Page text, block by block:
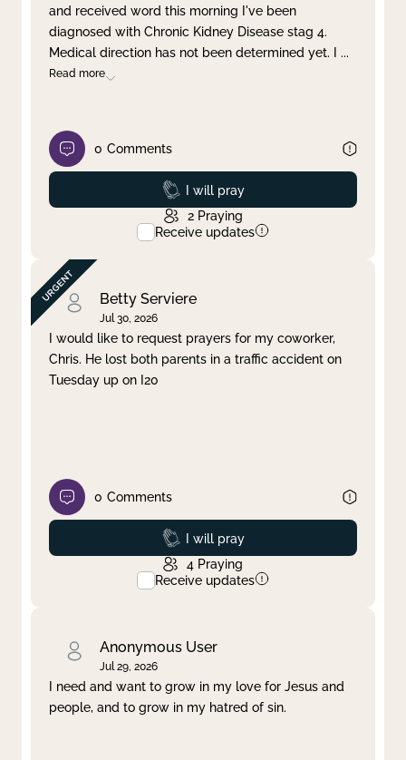
and received word this morning I've been
diagnosed with Chronic Kidney Disease stag 4.
Medical direction has not been determined yet. I ...
Read more
0 Comments
Prayed
I will pray
2 Praying
Receive updates
Betty Serviere
Jul 30, 2026
I would like to request prayers for my coworker,
Chris. He lost both parents in a traffic accident on
Tuesday up on I20
0 Comments
Prayed
I will pray
4 Praying
Receive updates
Anonymous User
Jul 29, 2026
I need and want to grow in my love for Jesus and
people, and to grow in my hatred of sin.